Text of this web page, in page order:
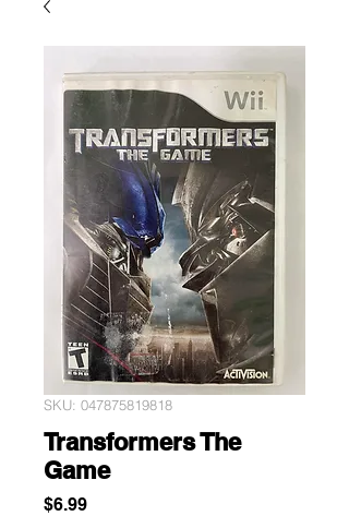
SKU: 047875819818
Transformers The
Game
$6.99Price